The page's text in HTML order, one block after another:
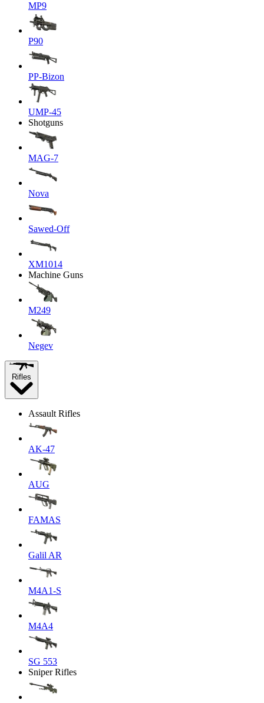
MP9
P90
PP-Bizon
UMP-45
Shotguns
MAG-7
Nova
Sawed-Off
XM1014
Machine Guns
M249
Negev
Rifles
Assault Rifles
AK-47
AUG
FAMAS
Galil AR
M4A1-S
M4A4
SG 553
Sniper Rifles